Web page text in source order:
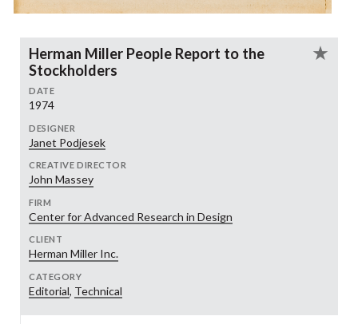
Herman Miller People Report to the
Stockholders
DATE
1974
DESIGNER
Janet Podjesek
CREATIVE DIRECTOR
John Massey
FIRM
Center for Advanced Research in Design
CLIENT
Herman Miller Inc.
CATEGORY
Editorial, Technical